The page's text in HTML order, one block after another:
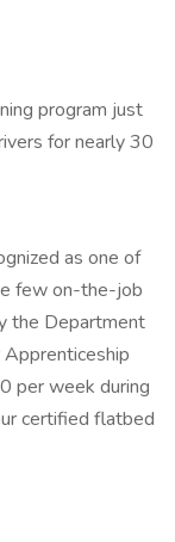
program just
for nearly 30
as one of
few on-the-job
the Department
per week during
certified flatbed